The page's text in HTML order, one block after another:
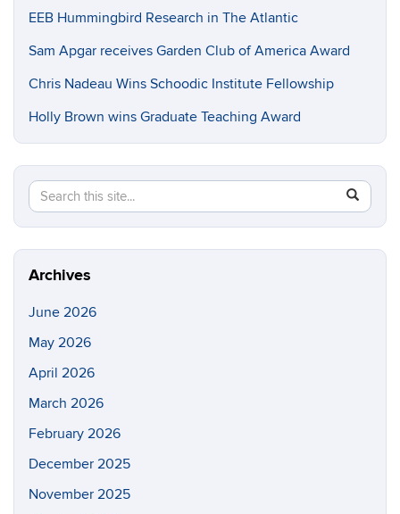
EEB Hummingbird Research in The Atlantic
Sam Apgar receives Garden Club of America Award
Chris Nadeau Wins Schoodic Institute Fellowship
Holly Brown wins Graduate Teaching Award
Search
this
Site
Search
in
https://
Archives
June 2026
May 2026
April 2026
March 2026
February 2026
December 2025
November 2025